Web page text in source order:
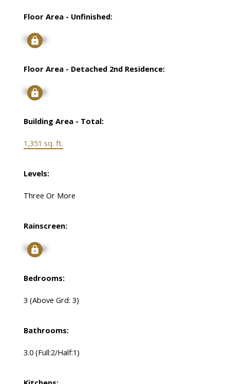
Floor Area - Unfinished:
Signup
Floor Area - Detached 2nd Residence:
Signup
Building Area - Total:
1,351 sq. ft.
Levels:
Three Or More
Rainscreen:
Signup
Bedrooms:
3 (Above Grd: 3)
Bathrooms:
3.0 (Full:2/Half:1)